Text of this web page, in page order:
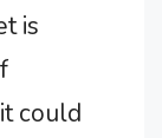
is
could